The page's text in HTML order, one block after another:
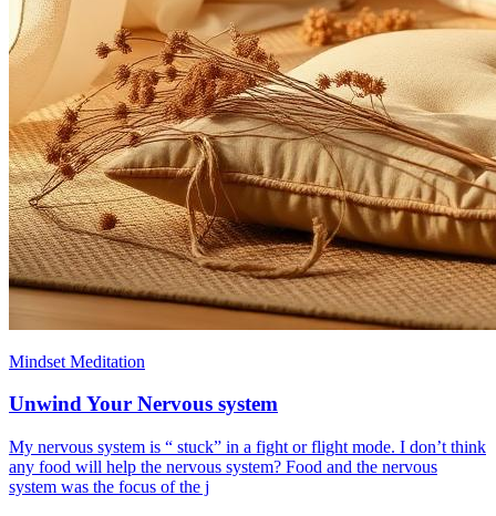
Mindset Meditation
Unwind Your Nervous system
My nervous system is “ stuck” in a fight or flight mode. I don’t think
any food will help the nervous system? Food and the nervous
system was the focus of the j